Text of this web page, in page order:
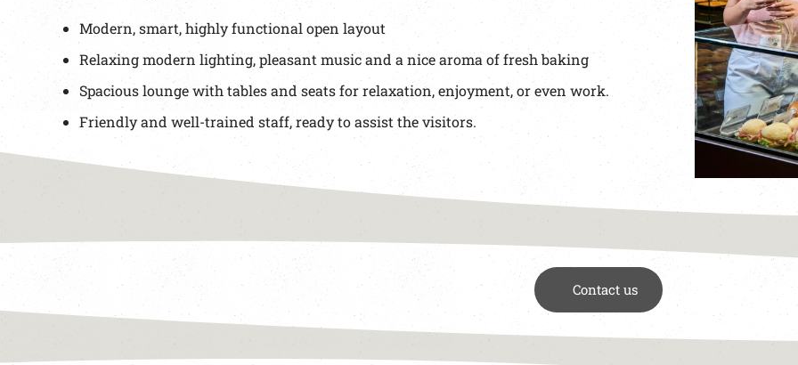
Modern, smart, highly functional open layout
Relaxing modern lighting, pleasant music and a nice aroma of fresh baking
Spacious lounge with tables and seats for relaxation, enjoyment, or even work.
Friendly and well-trained staff, ready to assist the visitors.
Contact us